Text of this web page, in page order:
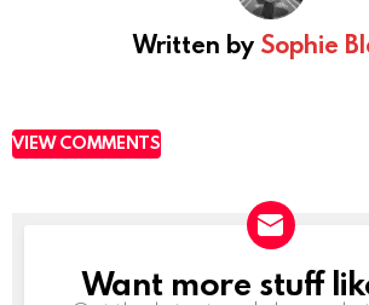
Written by Sophie
VIEW COMMENTS
NEWSLETTER
Want more stuff